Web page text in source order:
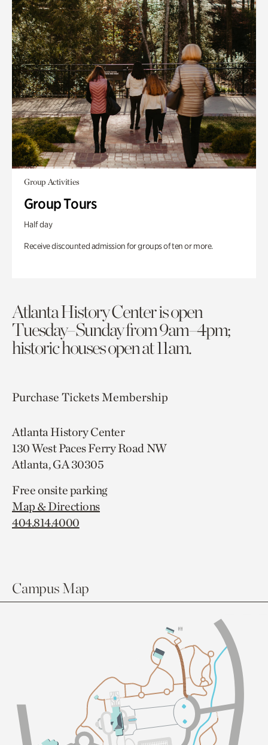
Group Activities
Group Tours
Half day
Receive discounted admission for groups of ten or more.
Atlanta History Center is open
Tuesday–Sunday from 9am–4pm;
historic houses open at 11am.
Purchase TicketsMembership
Atlanta History Center
130 West Paces Ferry Road NW
Atlanta, GA 30305
Free onsite parking
Map & Directions
404.814.4000
Campus Map